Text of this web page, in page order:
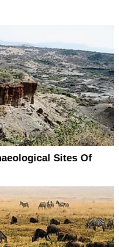
Sites Of